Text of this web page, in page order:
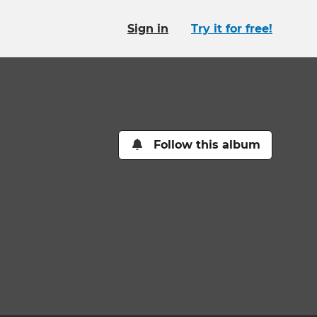
Sign in Try it for free!
Follow this album